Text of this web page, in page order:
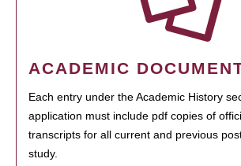
ACADEMIC
Each entry under the Academic History
application must include pdf copies of
transcripts for all current and previous
study.